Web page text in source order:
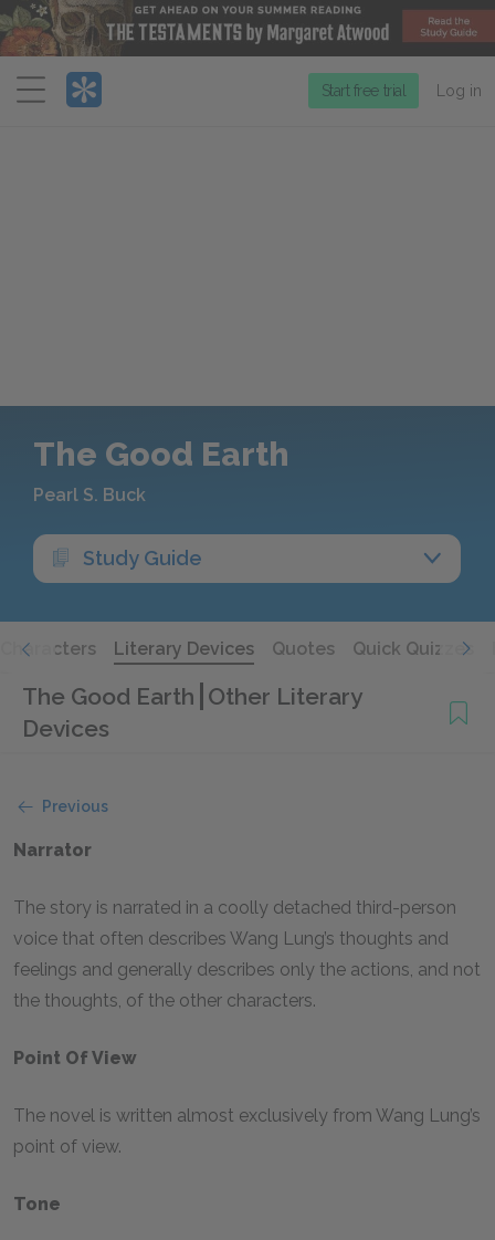
Menu
Start free trial Log in
The Good Earth
Pearl S. Buck
Study Guide
Characters Literary Devices Quotes Quick Quizzes
The Good Earth Other Literary
Devices
Previous
Narrator
The story is narrated in a coolly detached third-person
voice that often describes Wang Lung’s thoughts and
feelings and generally describes only the actions, and not
the thoughts, of the other characters.
Point Of View
The novel is written almost exclusively from Wang Lung’s
point of view.
Tone